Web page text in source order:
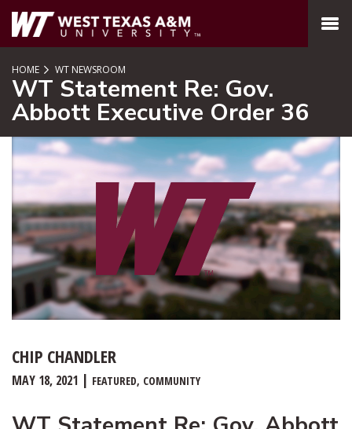
SKIP TO PAGE CONTENT
MENU
HOME WT NEWSROOM
WT Statement Re: Gov.
Abbott Executive Order 36
CHIP CHANDLER
MAY 18, 2021 FEATURED COMMUNITY